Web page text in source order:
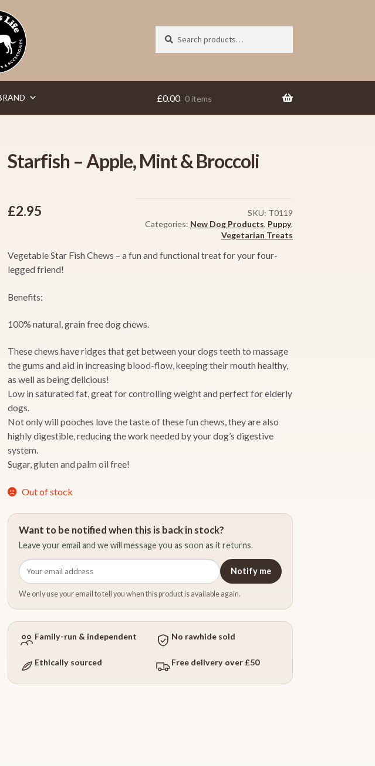
for:
£0.00 0 items
Starfish – Apple, Mint & Broccoli
£2.95 SKU: T0119
Categories: New Dog Products, Puppy,
Vegetarian Treats
Vegetable Star Fish Chews – a fun and functional treat for your four-
legged friend!
Benefits:
100% natural, grain free dog chews.
These chews have ridges that get between your dogs teeth to massage
the gums and aid in increasing blood-flow, keeping their mouth healthy,
as well as being delicious!
Low in saturated fat, great for controlling weight and perfect for elderly
dogs.
Not only will pooches love the taste of these fun chews, they are also
highly digestible, reducing the work needed by your dog’s digestive
system.
Sugar, gluten and palm oil free!
Out of stock
Want to be notified when this is back in stock?
Leave your email and we will message you as soon as it returns.
Email
address
Notify me
We only use your email to tell you when this product is available again.
Family-run & independent No rawhide sold
Ethically sourced Free delivery over £50